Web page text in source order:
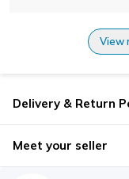
View
Delivery & Return
Meet your seller